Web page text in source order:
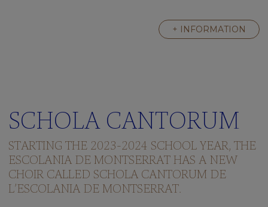
+ INFORMATION
SCHOLA CANTORUM
STARTING THE 2023-2024 SCHOOL YEAR, THE
ESCOLANIA DE MONTSERRAT HAS A NEW
CHOIR CALLED SCHOLA CANTORUM DE
L’ESCOLANIA DE MONTSERRAT.